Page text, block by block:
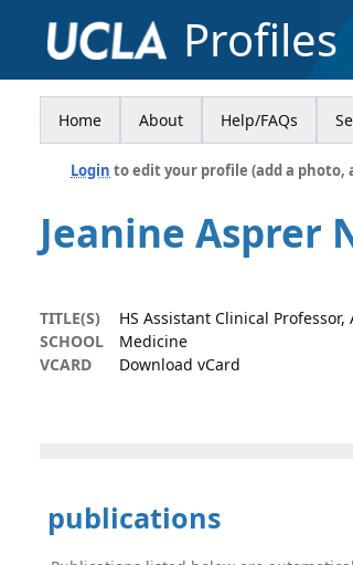
Profiles
Home About Help/FAQs
Login to edit your profile (add a photo,
Jeanine Asprer
TITLE(S)
HS Assistant Clinical
SCHOOL
Medicine
VCARD
Download vCard
publications